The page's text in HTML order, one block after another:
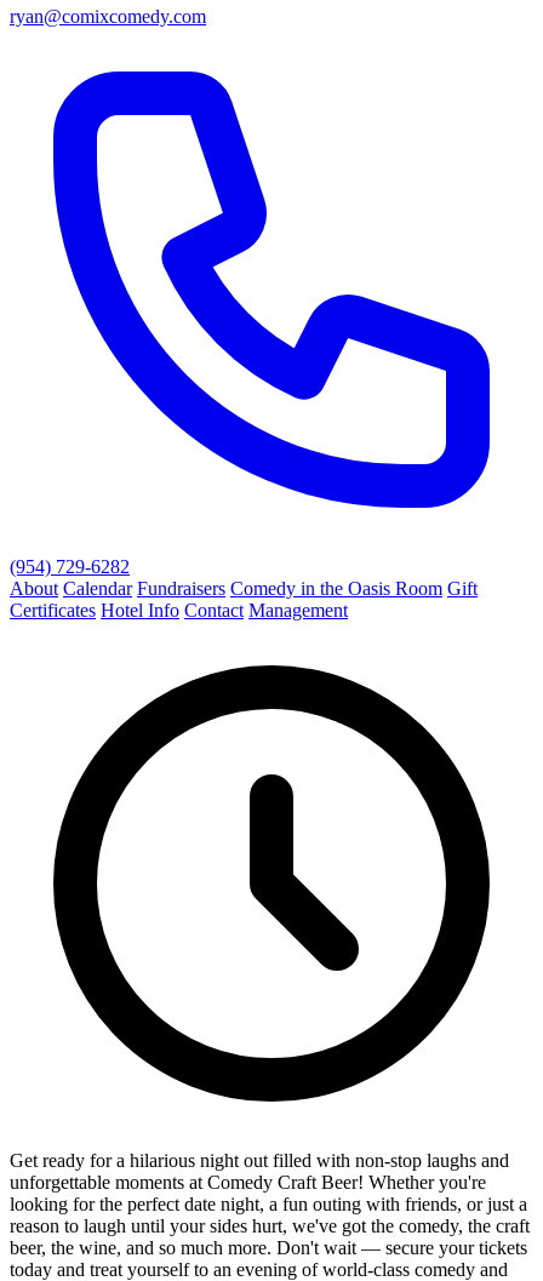
ryan@comixcomedy.com
(954) 729-6282
About Calendar Fundraisers Comedy in the Oasis Room Gift
Certificates Hotel Info Contact Management
Get ready for a hilarious night out filled with non-stop laughs and
unforgettable moments at Comedy Craft Beer! Whether you're
looking for the perfect date night, a fun outing with friends, or just a
reason to laugh until your sides hurt, we've got the comedy, the craft
beer, the wine, and so much more. Don't wait — secure your tickets
today and treat yourself to an evening of world-class comedy and